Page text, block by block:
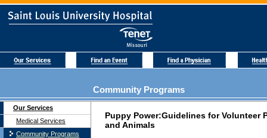
Community Programs
Our Services
Medical Services
Community Programs
Puppy Power:Guidelines for Volunteer
and Animals